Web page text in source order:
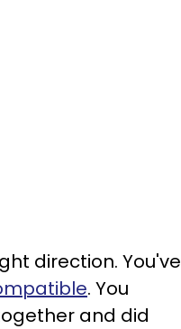
direction. You've
. You
and did